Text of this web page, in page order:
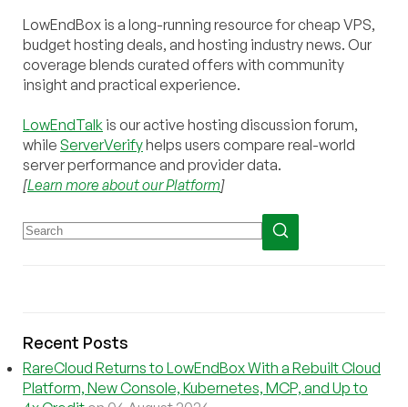
LowEndBox is a long-running resource for cheap VPS,
budget hosting deals, and hosting industry news. Our
coverage blends curated offers with community
insight and practical experience.
LowEndTalk is our active hosting discussion forum,
while ServerVerifyhelps users compare real-world
server performance and provider data.
[Learn more about our Platform]
Recent Posts
RareCloud Returns to LowEndBox With a Rebuilt Cloud
Platform, New Console, Kubernetes, MCP, and Up to